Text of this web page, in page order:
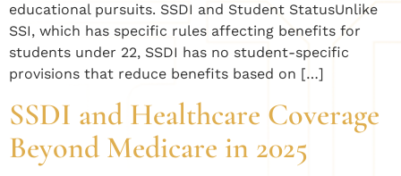
educational pursuits. SSDI and Student StatusUnlike
SSI, which has specific rules affecting benefits for
students under 22, SSDI has no student-specific
provisions that reduce benefits based on […]
SSDI and Healthcare Coverage
Beyond Medicare in 2025